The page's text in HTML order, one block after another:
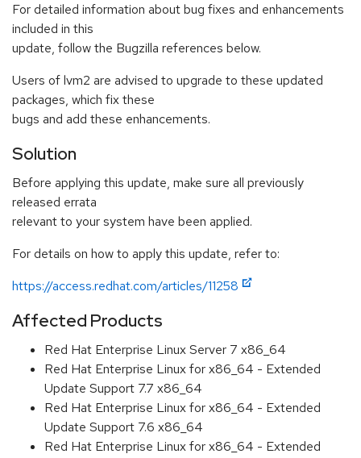
For detailed information about bug fixes and enhancements
included in this
update, follow the Bugzilla references below.
Users of lvm2 are advised to upgrade to these updated
packages, which fix these
bugs and add these enhancements.
Solution
Before applying this update, make sure all previously
released errata
relevant to your system have been applied.
For details on how to apply this update, refer to:
https://access.redhat.com/articles/11258
Affected Products
Red Hat Enterprise Linux Server 7 x86_64
Red Hat Enterprise Linux for x86_64 - Extended
Update Support 7.7 x86_64
Red Hat Enterprise Linux for x86_64 - Extended
Update Support 7.6 x86_64
Red Hat Enterprise Linux for x86_64 - Extended